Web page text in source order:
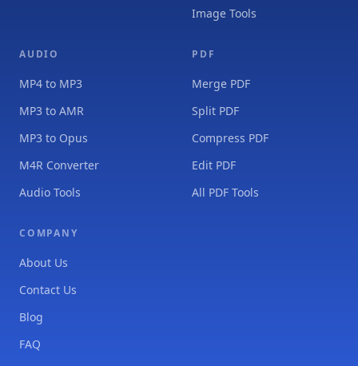
Image Tools
AUDIO
MP4 to MP3
MP3 to AMR
MP3 to Opus
M4R Converter
Audio Tools
PDF
Merge PDF
Split PDF
Compress PDF
Edit PDF
All PDF Tools
COMPANY
About Us
Contact Us
Blog
FAQ